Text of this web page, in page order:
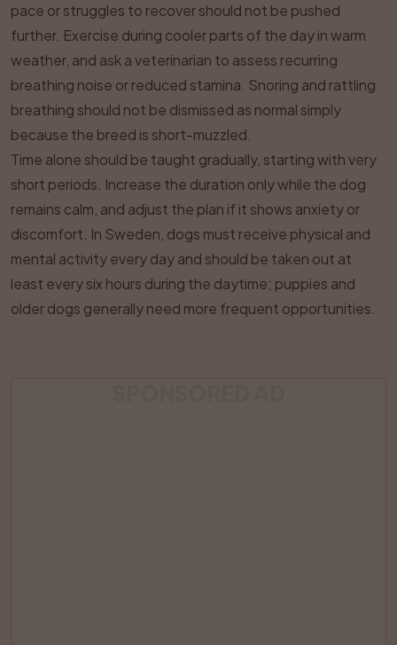
pace or struggles to recover should not be pushed
further. Exercise during cooler parts of the day in warm
weather, and ask a veterinarian to assess recurring
breathing noise or reduced stamina. Snoring and rattling
breathing should not be dismissed as normal simply
because the breed is short-muzzled.
Time alone should be taught gradually, starting with very
short periods. Increase the duration only while the dog
remains calm, and adjust the plan if it shows anxiety or
discomfort. In Sweden, dogs must receive physical and
mental activity every day and should be taken out at
least every six hours during the daytime; puppies and
older dogs generally need more frequent opportunities.